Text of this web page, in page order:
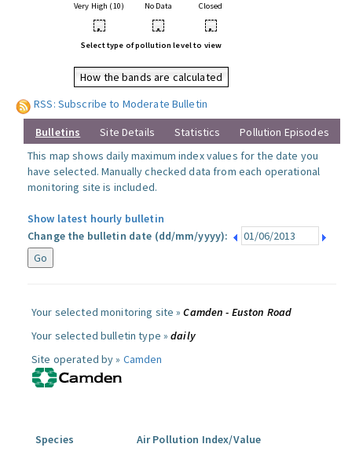
Very High (10) No Data Closed
• • •
Select type of pollution level to view
How the bands are calculated
RSS: Subscribe to Moderate Bulletin
Bulletins Site Details Statistics
Pollution Episodes
This map shows daily maximum index values for the date you
have selected. Manually checked data from each operational
monitoring site is included.
Show latest hourly bulletin
Change the bulletin date (dd/mm/yyyy):
Your selected monitoring site »Camden - Euston Road
Your selected bulletin type »daily
Site operated by » Camden
Species
Air Pollution Index/Value